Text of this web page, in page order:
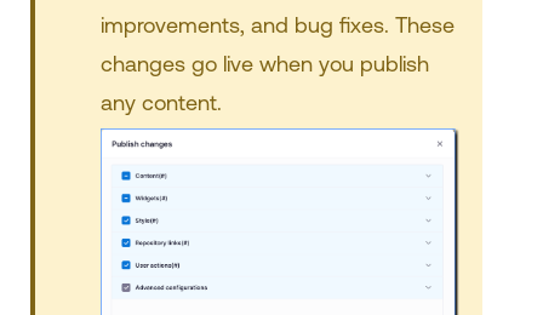
improvements, and bug fixes. These
changes go live when you publish
any content.